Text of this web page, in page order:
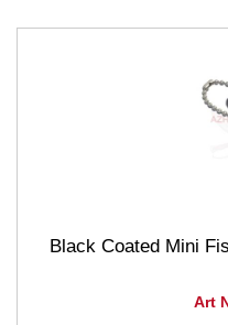
Black Coated Mini
Art